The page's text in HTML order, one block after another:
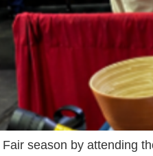
season by attending